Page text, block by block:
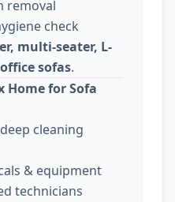
removal
check
multi-seater, L-
sofas.
Home for Sofa
cleaning
& equipment
technicians